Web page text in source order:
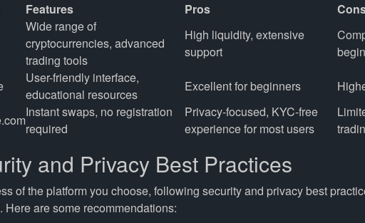
Features Pros
Wide range of
cryptocurrencies, advanced
trading tools
High liquidity, extensive
support
User-friendly interface,
educational resources
Excellent for beginners
Instant swaps, no registration
required
Privacy-focused, KYC-free
experience for most users
and Privacy Best Practices
of the platform you choose, following security and privacy best
Here are some recommendations: